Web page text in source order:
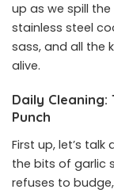
up as we spill
stainless steel
sass, and all the
alive.
Daily Cleaning:
Punch
First up, let’s
the bits of garlic
refuses to